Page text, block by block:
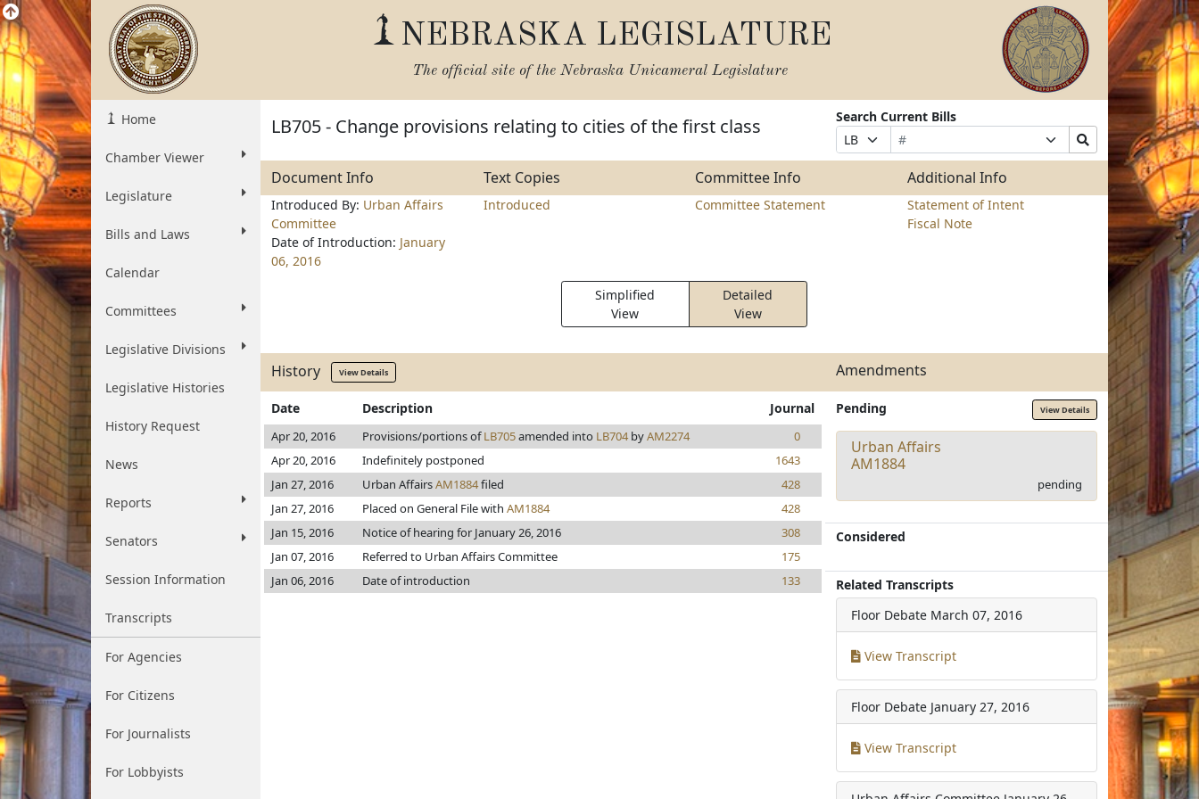
NEBRASKA LEGISLATURE
The official site of the Nebraska Unicameral Legislature
Home
Chamber Viewer
Legislature
Bills and Laws
Calendar
Committees
Legislative Divisions
Legislative Histories
History Request
News
Reports
Senators
Session Information
Transcripts
For Agencies
For Citizens
For Journalists
For Lobbyists
LB705 - Change provisions relating to cities of the first class
Search Current Bills
Prefix
Selection
Bill
Number
Suffix
Selection
Search
Bills
Document Info Text Copies Committee Info Additional Info
Introduced By: Urban Affairs
Committee
Date of Introduction: January
06, 2016
Introduced Committee Statement
Statement of Intent
Fiscal Note
Simplified
View
Detailed
View
History View Details Amendments
Date Description Journal
Apr 20, 2016 Provisions/portions ofLB705amended into LB704byAM2274
0
Apr 20, 2016
Indefinitely postponed
1643
Jan 27, 2016
Urban AffairsAM1884filed
428
Jan 27, 2016
Placed on General File with AM1884
428
Jan 15, 2016
Notice of hearing for January 26, 2016
308
Jan 07, 2016
Referred to Urban Affairs Committee
175
Jan 06, 2016
Date of introduction 133
Pending View Details
Urban Affairs
AM1884
pending
Considered
Related Transcripts
Floor Debate March 07, 2016
View Transcript
Floor Debate January 27, 2016
View Transcript